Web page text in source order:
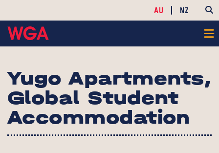
AU NZ
Yugo Apartments,
Global Student
Accommodation